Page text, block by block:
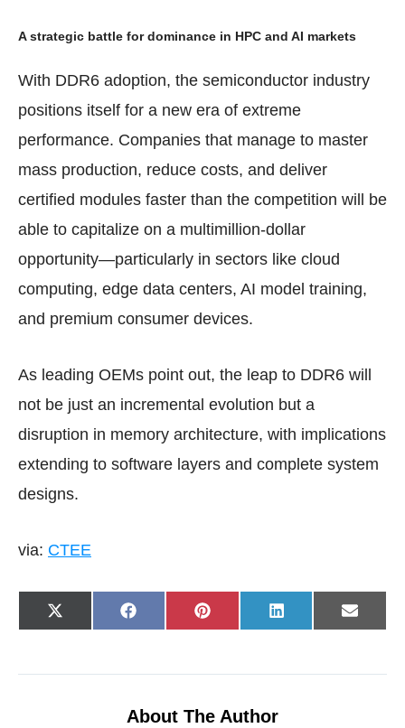
A strategic battle for dominance in HPC and AI markets
With DDR6 adoption, the semiconductor industry
positions itself for a new era of extreme
performance. Companies that manage to master
mass production, reduce costs, and deliver
certified modules faster than the competition will be
able to capitalize on a multimillion-dollar
opportunity—particularly in sectors like cloud
computing, edge data centers, AI model training,
and premium consumer devices.
As leading OEMs point out, the leap to DDR6 will
not be just an incremental evolution but a
disruption in memory architecture, with implications
extending to software layers and complete system
designs.
via: CTEE
Share
on
X
(
t
Share
on
F
a
o
Share
on
P
i
r
t
Share
on
L
i
d
Share
on
E
-
l
About The Author